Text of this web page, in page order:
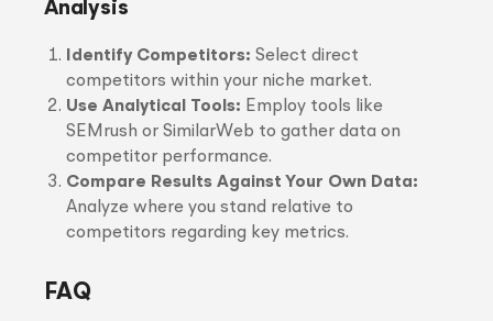
Analysis
Identify Competitors: Select direct
competitors within your niche market.
Use Analytical Tools: Employ tools like
SEMrush or SimilarWeb to gather data on
competitor performance.
Compare Results Against Your Own Data:
Analyze where you stand relative to
competitors regarding key metrics.
FAQ